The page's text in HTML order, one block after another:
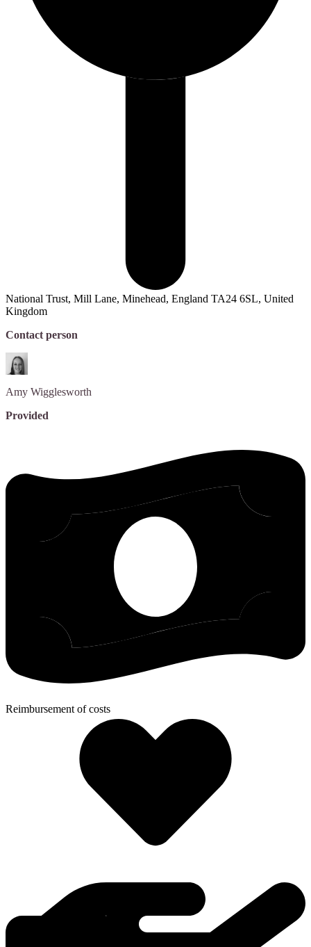
National Trust, Mill Lane, Minehead, England TA24 6SL, United
Kingdom
Contact person
Amy Wigglesworth
Provided
Reimbursement of costs